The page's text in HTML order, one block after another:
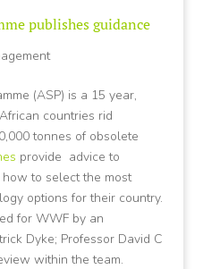
publishes guidance
(ASP) is a 15 year,
countries rid
tonnes of obsolete
provide advice to
to select the most
options for their country.
for WWF by an
Dyke; Professor David C
within the team.